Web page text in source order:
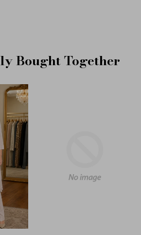
Bought Together